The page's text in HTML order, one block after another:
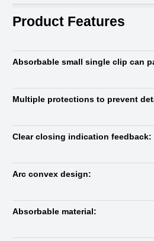
Product Features
Absorbable small single clip can
Multiple protections to prevent
Clear closing indication feedback:
Arc convex design:
Absorbable material: